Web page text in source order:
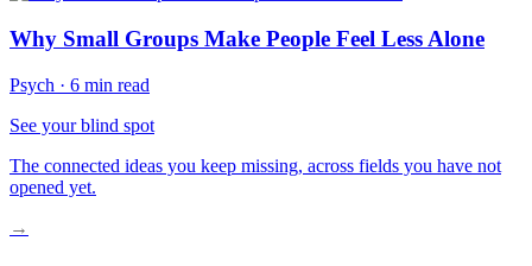
Why Small Groups Make People Feel Less Alone
Psych · 6 min read
See your blind spot
The connected ideas you keep missing, across fields you have not
opened yet.
→